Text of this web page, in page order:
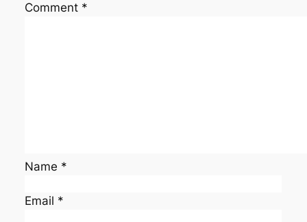
Comment *
Name *
Email *